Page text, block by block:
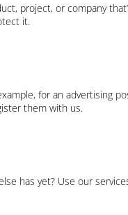
project, or company
it.
for an advertising
them with us.
has yet? Use our